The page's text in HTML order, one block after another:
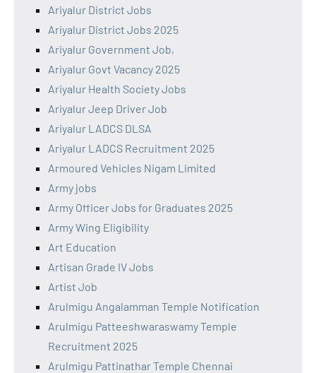
Ariyalur District Jobs
Ariyalur District Jobs 2025
Ariyalur Government Job,
Ariyalur Govt Vacancy 2025
Ariyalur Health Society Jobs
Ariyalur Jeep Driver Job
Ariyalur LADCS DLSA
Ariyalur LADCS Recruitment 2025
Armoured Vehicles Nigam Limited
Army jobs
Army Officer Jobs for Graduates 2025
Army Wing Eligibility
Art Education
Artisan Grade IV Jobs
Artist Job
Arulmigu Angalamman Temple Notification
Arulmigu Patteeshwaraswamy Temple
Recruitment 2025
Arulmigu Pattinathar Temple Chennai